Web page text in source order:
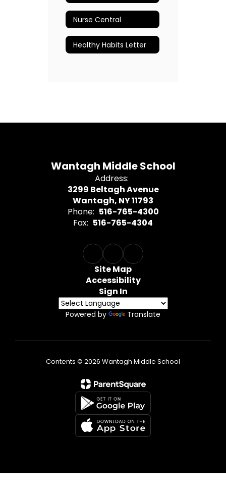
Nurse Central
Healthy Habits Letter
Wantagh Middle School
Address:
3299 Beltagh Avenue
Wantagh, NY 11793
Phone: 516-765-4300
Fax: 516-765-4304
Site Map
Accessibility
Sign In
Powered by Translate
Contents © 2026 Wantagh Middle School